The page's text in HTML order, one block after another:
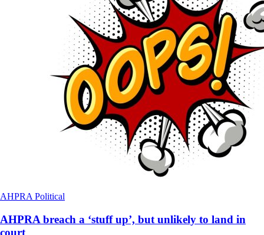
AHPRAPolitical
AHPRA breach a ‘stuff up’, but unlikely to land in
court